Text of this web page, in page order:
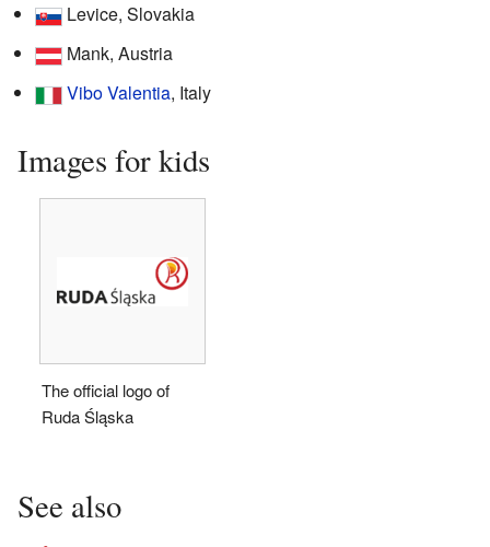
Levice, Slovakia
Mank, Austria
Vibo Valentia, Italy
Images for kids
The official logo of
Ruda Śląska
See also